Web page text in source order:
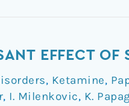
EFFECT
, Ketamine,
, I. Milenkovic, K.